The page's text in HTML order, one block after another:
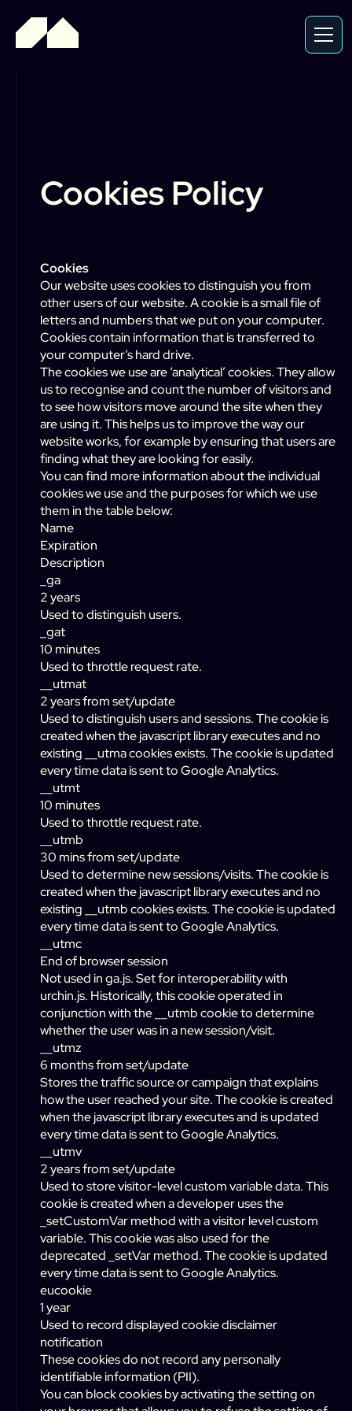
Cookies Policy
Cookies
Our website uses cookies to distinguish you from
other users of our website. A cookie is a small file of
letters and numbers that we put on your computer.
Cookies contain information that is transferred to
your computer’s hard drive.
The cookies we use are ‘analytical’ cookies. They allow
us to recognise and count the number of visitors and
to see how visitors move around the site when they
are using it. This helps us to improve the way our
website works, for example by ensuring that users are
finding what they are looking for easily.
You can find more information about the individual
cookies we use and the purposes for which we use
them in the table below:
Name
Expiration
Description
_ga
2 years
Used to distinguish users.
_gat
10 minutes
Used to throttle request rate.
__utmat
2 years from set/update
Used to distinguish users and sessions. The cookie is
created when the javascript library executes and no
existing __utma cookies exists. The cookie is updated
every time data is sent to Google Analytics.
__utmt
10 minutes
Used to throttle request rate.
__utmb
30 mins from set/update
Used to determine new sessions/visits. The cookie is
created when the javascript library executes and no
existing __utmb cookies exists. The cookie is updated
every time data is sent to Google Analytics.
__utmc
End of browser session
Not used in ga.js. Set for interoperability with
urchin.js. Historically, this cookie operated in
conjunction with the __utmb cookie to determine
whether the user was in a new session/visit.
__utmz
6 months from set/update
Stores the traffic source or campaign that explains
how the user reached your site. The cookie is created
when the javascript library executes and is updated
every time data is sent to Google Analytics.
__utmv
2 years from set/update
Used to store visitor-level custom variable data. This
cookie is created when a developer uses the
_setCustomVar method with a visitor level custom
variable. This cookie was also used for the
deprecated _setVar method. The cookie is updated
every time data is sent to Google Analytics.
eucookie
1 year
Used to record displayed cookie disclaimer
notification
These cookies do not record any personally
identifiable information (PII).
You can block cookies by activating the setting on